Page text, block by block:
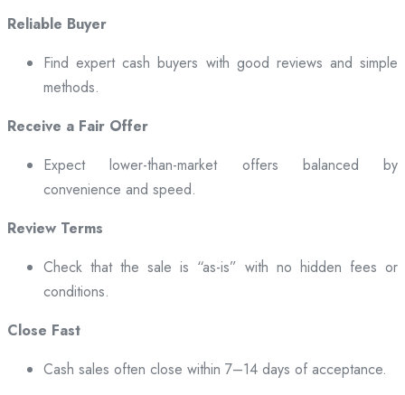
Reliable Buyer
Find expert cash buyers with good reviews and simple
methods.
Receive a Fair Offer
Expect lower-than-market offers balanced by
convenience and speed.
Review Terms
Check that the sale is “as-is” with no hidden fees or
conditions.
Close Fast
Cash sales often close within 7–14 days of acceptance.